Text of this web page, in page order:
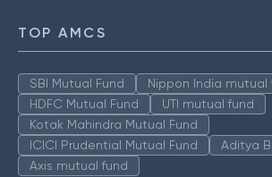
TOP AMCS
SBI Mutual Fund
Nippon India mutual
HDFC Mutual Fund
UTI mutual fund
Kotak Mahindra Mutual Fund
ICICI Prudential Mutual Fund
Aditya
Axis mutual fund